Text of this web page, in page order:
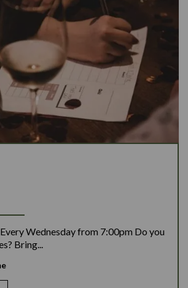
Wednesday from 7:00pm Do you
Bring...